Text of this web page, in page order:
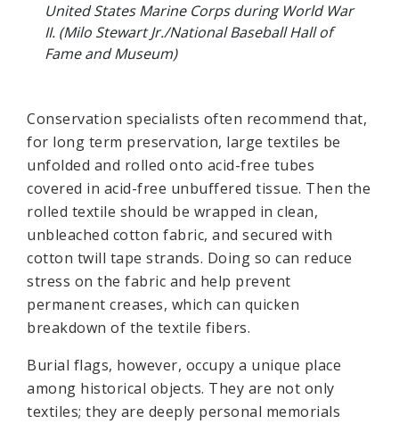
United States Marine Corps during World War
II. (Milo Stewart Jr./National Baseball Hall of
Fame and Museum)
Conservation specialists often recommend that,
for long term preservation, large textiles be
unfolded and rolled onto acid-free tubes
covered in acid-free unbuffered tissue. Then the
rolled textile should be wrapped in clean,
unbleached cotton fabric, and secured with
cotton twill tape strands. Doing so can reduce
stress on the fabric and help prevent
permanent creases, which can quicken
breakdown of the textile fibers.
Burial flags, however, occupy a unique place
among historical objects. They are not only
textiles; they are deeply personal memorials